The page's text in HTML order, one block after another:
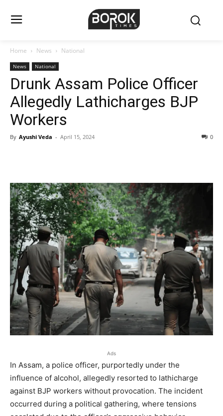
Home News National
News National
Drunk Assam Police Officer
Allegedly Lathicharges BJP
Workers
By Ayushi Veda - April 15, 2024 0
Ads
In Assam, a police officer, purportedly under the
influence of alcohol, allegedly resorted to lathicharge
against BJP workers without provocation. The incident
occurred during a political gathering, where tensions